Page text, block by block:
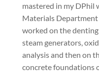
mastered in my
Materials Department
worked on the
steam generators,
analysis and then on
concrete foundations